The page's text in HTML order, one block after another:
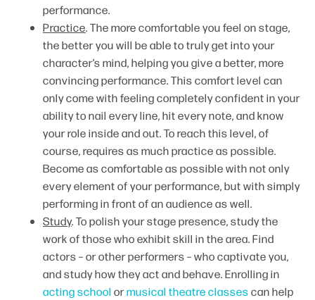
performance.
Practice. The more comfortable you feel on stage,
the better you will be able to truly get into your
character’s mind, helping you give a better, more
convincing performance. This comfort level can
only come with feeling completely confident in your
ability to nail every line, hit every note, and know
your role inside and out. To reach this level, of
course, requires as much practice as possible.
Become as comfortable as possible with not only
every element of your performance, but with simply
performing in front of an audience as well.
Study. To polish your stage presence, study the
work of those who exhibit skill in the area. Find
actors – or other performers – who captivate you,
and study how they act and behave. Enrolling in
acting school ormusical theatre classescan help